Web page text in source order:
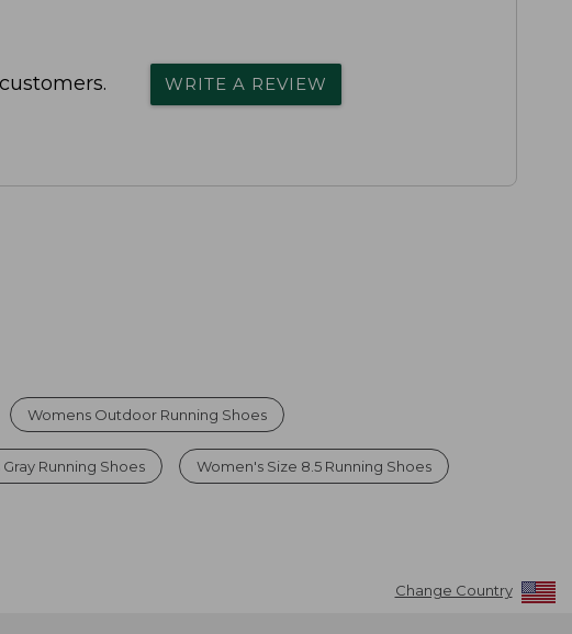
WRITE A REVIEW
Womens Outdoor Running Shoes
Running Shoes Women's Size 8.5 Running Shoes
Change Country